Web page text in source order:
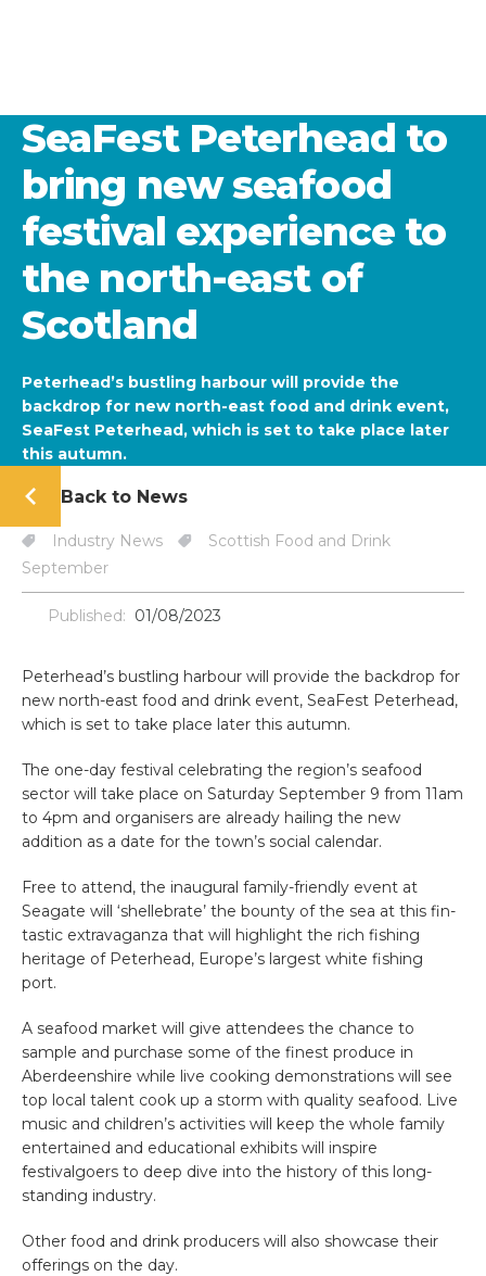
SeaFest Peterhead to
bring new seafood
festival experience to
the north-east of
Scotland
Peterhead’s bustling harbour will provide the
backdrop for new north-east food and drink event,
SeaFest Peterhead, which is set to take place later
this autumn.
Back to News
Industry News
Scottish Food and Drink
September
Published: 01/08/2023
Peterhead’s bustling harbour will provide the backdrop for
new north-east food and drink event, SeaFest Peterhead,
which is set to take place later this autumn.
The one-day festival celebrating the region’s seafood
sector will take place on Saturday September 9 from 11am
to 4pm and organisers are already hailing the new
addition as a date for the town’s social calendar.
Free to attend, the inaugural family-friendly event at
Seagate will ‘shellebrate’ the bounty of the sea at this fin-
tastic extravaganza that will highlight the rich fishing
heritage of Peterhead, Europe’s largest white fishing
port.
A seafood market will give attendees the chance to
sample and purchase some of the finest produce in
Aberdeenshire while live cooking demonstrations will see
top local talent cook up a storm with quality seafood. Live
music and children’s activities will keep the whole family
entertained and educational exhibits will inspire
festivalgoers to deep dive into the history of this long-
standing industry.
Other food and drink producers will also showcase their
offerings on the day.